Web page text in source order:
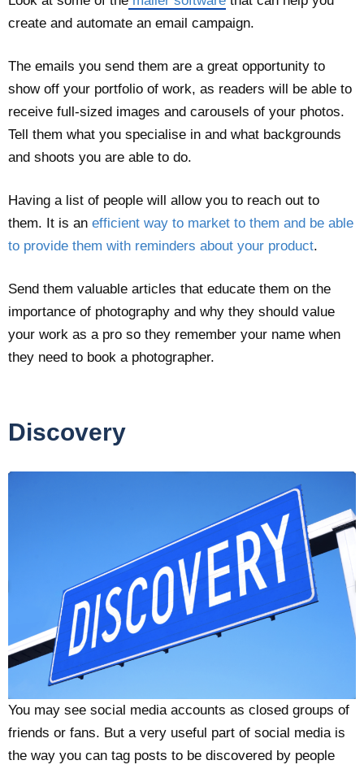
create and automate an email campaign.
The emails you send them are a great opportunity to
show off your portfolio of work, as readers will be able to
receive full-sized images and carousels of your photos.
Tell them what you specialise in and what backgrounds
and shoots you are able to do.
Having a list of people will allow you to reach out to
them. It is an efficient way to market to them and be able
to provide them with reminders about your product.
Send them valuable articles that educate them on the
importance of photography and why they should value
your work as a pro so they remember your name when
they need to book a photographer.
Discovery
You may see social media accounts as closed groups of
friends or fans. But a very useful part of social media is
the way you can tag posts to be discovered by people